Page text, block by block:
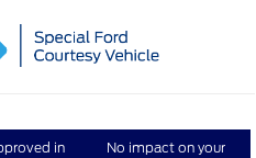
in
No impact on your